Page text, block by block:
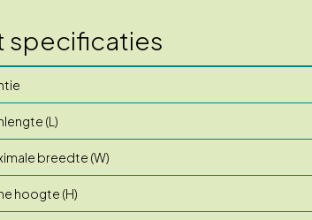
specificaties
(L)
breedte (W)
hoogte (H)